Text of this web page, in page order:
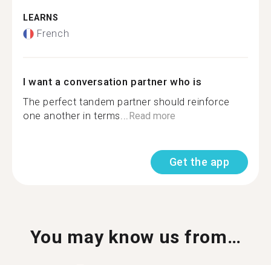
LEARNS
French
I want a conversation partner who is
The perfect tandem partner should reinforce
one another in terms...Read more
Get the app
You may know us from…